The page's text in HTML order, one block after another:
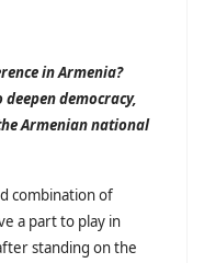
in Armenia?
democracy,
Armenian national
combination of
a part to play in
standing on the